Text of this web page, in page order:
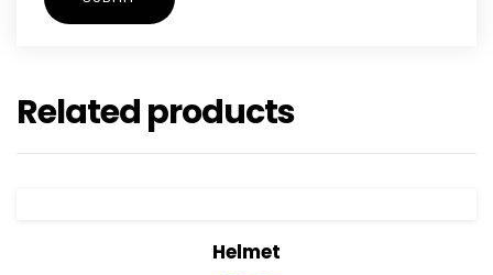
Related products
Helmet